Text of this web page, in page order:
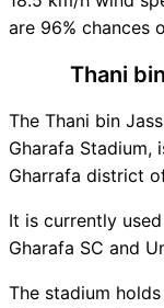
are 96% chances
Thani
The Thani bin
Gharafa Stadium,
Gharrafa district
It is currently
Gharafa SC and
The stadium